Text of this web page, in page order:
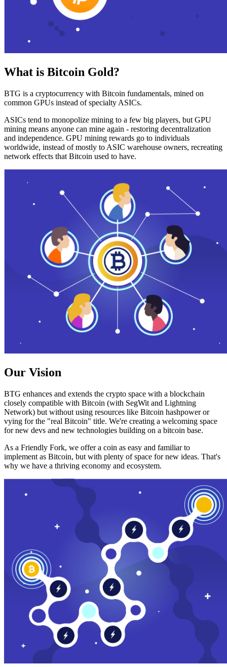
What is Bitcoin Gold?
BTG is a cryptocurrency with Bitcoin fundamentals, mined on
common GPUs instead of specialty ASICs.
ASICs tend to monopolize mining to a few big players, but GPU
mining means anyone can mine again - restoring decentralization
and independence. GPU mining rewards go to individuals
worldwide, instead of mostly to ASIC warehouse owners, recreating
network effects that Bitcoin used to have.
Our Vision
BTG enhances and extends the crypto space with a blockchain
closely compatible with Bitcoin (with SegWit and Lightning
Network) but without using resources like Bitcoin hashpower or
vying for the "real Bitcoin" title. We're creating a welcoming space
for new devs and new technologies building on a bitcoin base.
As a Friendly Fork, we offer a coin as easy and familiar to
implement as Bitcoin, but with plenty of space for new ideas. That's
why we have a thriving economy and ecosystem.